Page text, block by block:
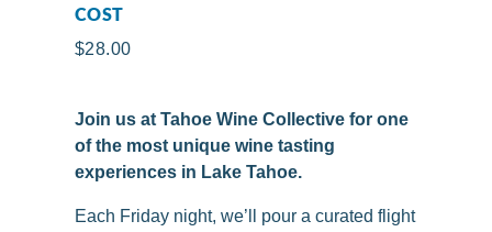
COST
$28.00
Join us at Tahoe Wine Collective for one
of the most unique wine tasting
experiences in Lake Tahoe.
Each Friday night, we’ll pour a curated flight